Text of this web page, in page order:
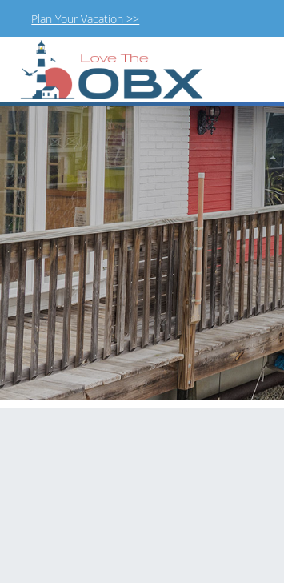
to
content
Plan Your Vacation >>